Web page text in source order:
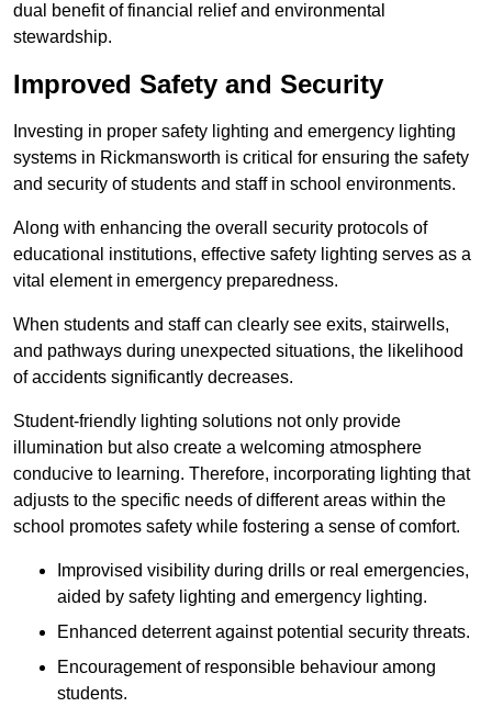
dual benefit of financial relief and environmental
stewardship.
Improved Safety and Security
Investing in proper safety lighting and emergency lighting
systems in Rickmansworth is critical for ensuring the safety
and security of students and staff in school environments.
Along with enhancing the overall security protocols of
educational institutions, effective safety lighting serves as a
vital element in emergency preparedness.
When students and staff can clearly see exits, stairwells,
and pathways during unexpected situations, the likelihood
of accidents significantly decreases.
Student-friendly lighting solutions not only provide
illumination but also create a welcoming atmosphere
conducive to learning. Therefore, incorporating lighting that
adjusts to the specific needs of different areas within the
school promotes safety while fostering a sense of comfort.
Improvised visibility during drills or real emergencies,
aided by safety lighting and emergency lighting.
Enhanced deterrent against potential security threats.
Encouragement of responsible behaviour among
students.